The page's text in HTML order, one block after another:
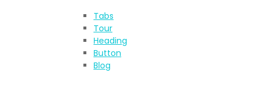
Tabs
Tour
Heading
Button
Blog